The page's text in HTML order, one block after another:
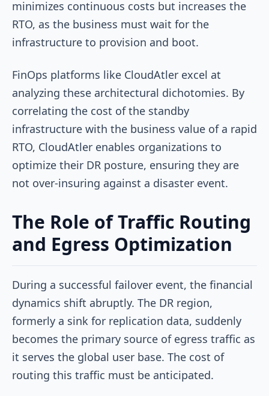
minimizes continuous costs but increases the
RTO, as the business must wait for the
infrastructure to provision and boot.
FinOps platforms like CloudAtler excel at
analyzing these architectural dichotomies. By
correlating the cost of the standby
infrastructure with the business value of a rapid
RTO, CloudAtler enables organizations to
optimize their DR posture, ensuring they are
not over-insuring against a disaster event.
The Role of Traffic Routing
and Egress Optimization
During a successful failover event, the financial
dynamics shift abruptly. The DR region,
formerly a sink for replication data, suddenly
becomes the primary source of egress traffic as
it serves the global user base. The cost of
routing this traffic must be anticipated.